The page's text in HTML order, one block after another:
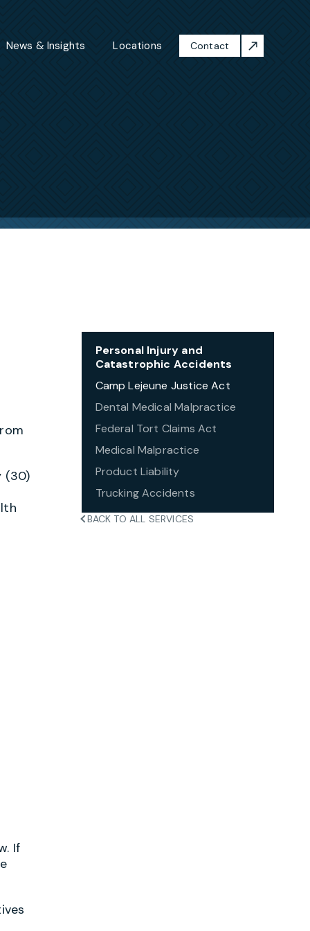
News & Insights Locations Contact
(30)
If
Personal Injury and
Catastrophic Accidents
Camp Lejeune Justice Act
Dental Medical Malpractice
Federal Tort Claims Act
Medical Malpractice
Product Liability
Trucking Accidents
BACK TO ALL SERVICES